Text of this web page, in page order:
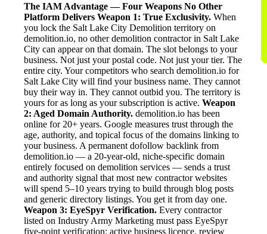
The IAM Advantage — Four Weapons No Other
Platform Delivers Weapon 1: True Exclusivity. When
you lock the Salt Lake City Demolition territory on
demolition.io, no other demolition contractor in Salt Lake
City can appear on that domain. The slot belongs to your
business. Not just your postal code. Not just your tier. The
entire city. Your competitors who search demolition.io for
Salt Lake City will find your business name. They cannot
buy their way in. They cannot outbid you. The territory is
yours for as long as your subscription is active. Weapon
2: Aged Domain Authority. demolition.io has been
online for 20+ years. Google measures trust through the
age, authority, and topical focus of the domains linking to
your business. A permanent dofollow backlink from
demolition.io — a 20-year-old, niche-specific domain
entirely focused on demolition services — sends a trust
and authority signal that most new contractor websites
will spend 5–10 years trying to build through blog posts
and generic directory listings. You get it from day one.
Weapon 3: EyeSpyr Verification. Every contractor
listed on Industry Army Marketing must pass EyeSpyr
five-point verification: active business licence, review